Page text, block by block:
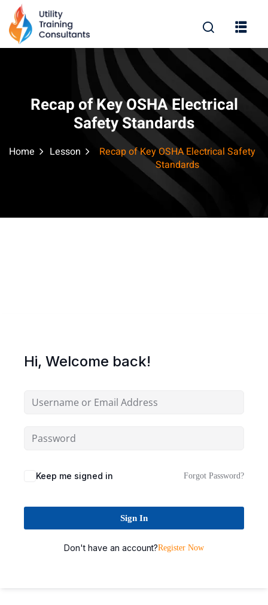
Recap of Key OSHA Electrical
Safety Standards
Home Lesson
Recap of Key OSHA Electrical Safety
Standards
Hi, Welcome back!
Keep me signed in Forgot Password?
Sign In
Don't have an account?Register Now
Sign in
Don’t have an account?Sign up
Lost your password?